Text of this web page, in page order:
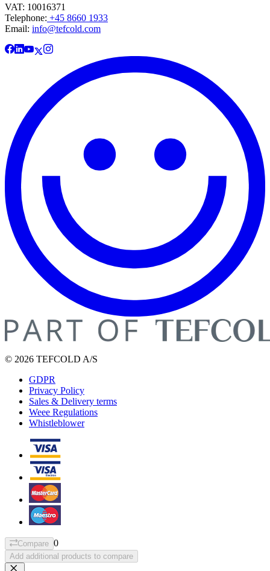
VAT: 10016371
Telephone: +45 8660 1933
Email: info@tefcold.com
© 2026 TEFCOLD A/S
GDPR
Privacy Policy
Sales & Delivery terms
Weee Regulations
Whistleblower
Compare 0
Add additional products to compare